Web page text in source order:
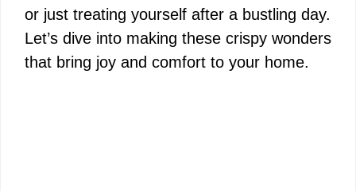
or just treating yourself after a bustling day.
Let’s dive into making these crispy wonders
that bring joy and comfort to your home.